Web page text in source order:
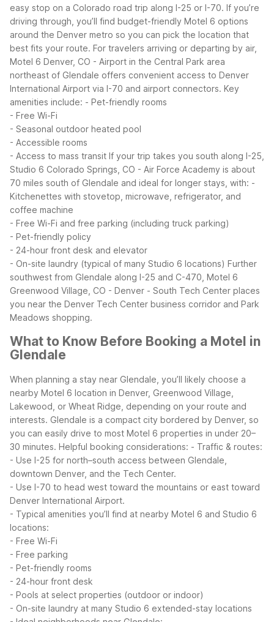
easy stop on a Colorado road trip along I-25 or I-70. If you’re
driving through, you’ll find budget-friendly Motel 6 options
around the Denver metro so you can pick the location that
best fits your route. For travelers arriving or departing by air,
Motel 6 Denver, CO - Airport in the Central Park area
northeast of Glendale offers convenient access to Denver
International Airport via I-70 and airport connectors. Key
amenities include: - Pet-friendly rooms
- Free Wi-Fi
- Seasonal outdoor heated pool
- Accessible rooms
- Access to mass transit If your trip takes you south along I-25,
Studio 6 Colorado Springs, CO - Air Force Academy is about
70 miles south of Glendale and ideal for longer stays, with: -
Kitchenettes with stovetop, microwave, refrigerator, and
coffee machine
- Free Wi-Fi and free parking (including truck parking)
- Pet-friendly policy
- 24-hour front desk and elevator
- On-site laundry (typical of many Studio 6 locations) Further
southwest from Glendale along I-25 and C-470, Motel 6
Greenwood Village, CO - Denver - South Tech Center places
you near the Denver Tech Center business corridor and Park
Meadows shopping.
What to Know Before Booking a Motel in
Glendale
When planning a stay near Glendale, you’ll likely choose a
nearby Motel 6 location in Denver, Greenwood Village,
Lakewood, or Wheat Ridge, depending on your route and
interests. Glendale is a compact city bordered by Denver, so
you can easily drive to most Motel 6 properties in under 20–
30 minutes. Helpful booking considerations: - Traffic & routes:
- Use I-25 for north–south access between Glendale,
downtown Denver, and the Tech Center.
- Use I-70 to head west toward the mountains or east toward
Denver International Airport.
- Typical amenities you’ll find at nearby Motel 6 and Studio 6
locations:
- Free Wi-Fi
- Free parking
- Pet-friendly rooms
- 24-hour front desk
- Pools at select properties (outdoor or indoor)
- On-site laundry at many Studio 6 extended-stay locations